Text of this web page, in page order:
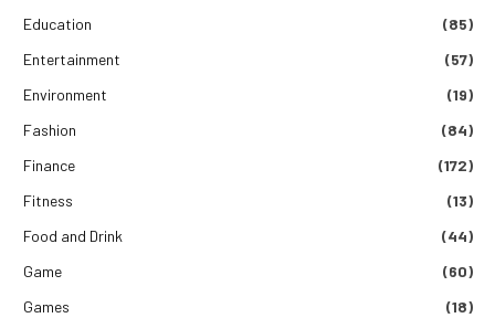
Education
(85)
Entertainment
(57)
Environment
(19)
Fashion
(84)
Finance
(172)
Fitness
(13)
Food and Drink
(44)
Game
(60)
Games
(18)